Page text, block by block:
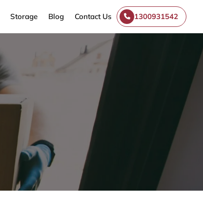
Storage Blog Contact Us 1300931542